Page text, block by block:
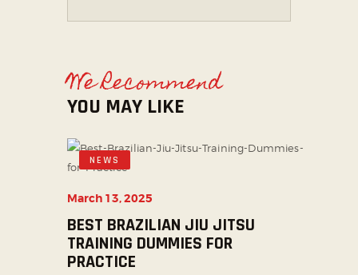
We Recommend
YOU MAY LIKE
NEWS
March 13, 2025
BEST BRAZILIAN JIU JITSU
TRAINING DUMMIES FOR
PRACTICE